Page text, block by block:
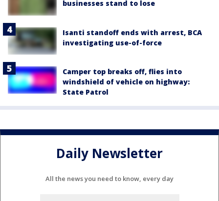
businesses stand to lose
Isanti standoff ends with arrest, BCA
investigating use-of-force
Camper top breaks off, flies into
windshield of vehicle on highway:
State Patrol
Daily Newsletter
All the news you need to know, every day